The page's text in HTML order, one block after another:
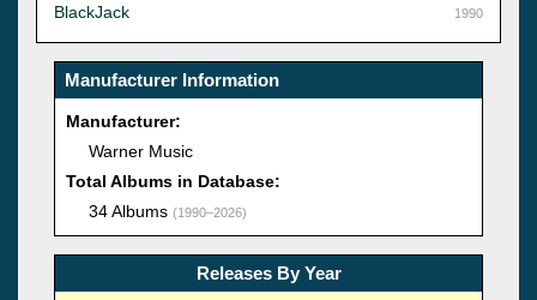
BlackJack 1990
Manufacturer Information
Manufacturer:
Warner Music
Total Albums in Database:
34 Albums (1990–2026)
Releases By Year